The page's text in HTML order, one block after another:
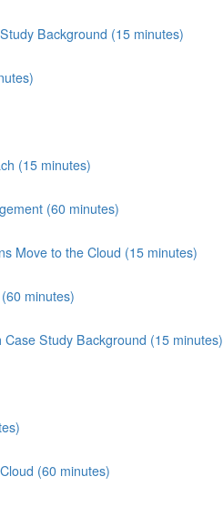
Background (15 minutes)
(15 minutes)
(60 minutes)
Move to the Cloud (15 minutes)
minutes)
Study Background (15 minutes)
(60 minutes)